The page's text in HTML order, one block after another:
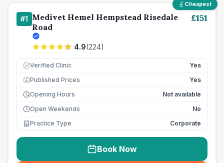
Cheapest
#1 Medivet Hemel Hempstead Risedale
Road
4.9(224)
£151
Verified Clinic Yes
£ Published Prices
Yes
Opening Hours
Not available
Open Weekends
No
Practice Type
Corporate
Book Now